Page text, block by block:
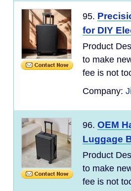
95.
for DIY
Product
to make
fee is not
Company:
96. OEM
Luggage
Product
to make
fee is not